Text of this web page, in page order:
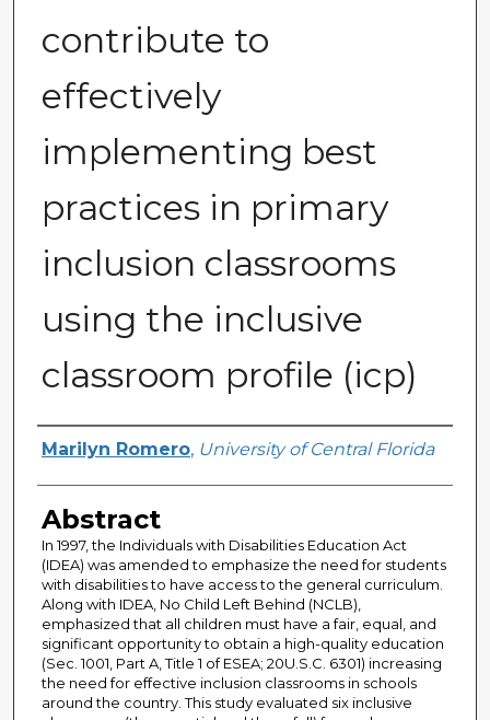
contribute to
effectively
implementing best
practices in primary
inclusion classrooms
using the inclusive
classroom profile (icp)
Author
Marilyn Romero, University of Central Florida
Abstract
In 1997, the Individuals with Disabilities Education Act
(IDEA) was amended to emphasize the need for students
with disabilities to have access to the general curriculum.
Along with IDEA, No Child Left Behind (NCLB),
emphasized that all children must have a fair, equal, and
significant opportunity to obtain a high-quality education
(Sec. 1001, Part A, Title 1 of ESEA; 20U.S.C. 6301) increasing
the need for effective inclusion classrooms in schools
around the country. This study evaluated six inclusive